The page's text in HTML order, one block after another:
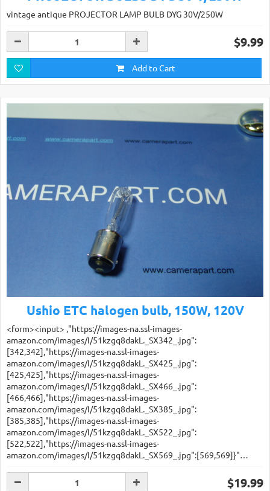
vintage antique PROJECTOR LAMP BULB DYG 30V/250W
$9.99
Add to Cart
Ushio ETC halogen bulb, 150W, 120V
<form><input> ,"https://images-na.ssl-images-
amazon.com/images/I/51kzgq8dakL._SX342_.jpg":
[342,342],"https://images-na.ssl-images-
amazon.com/images/I/51kzgq8dakL._SX425_.jpg":
[425,425],"https://images-na.ssl-images-
amazon.com/images/I/51kzgq8dakL._SX466_.jpg":
[466,466],"https://images-na.ssl-images-
amazon.com/images/I/51kzgq8dakL._SX385_.jpg":
[385,385],"https://images-na.ssl-images-
amazon.com/images/I/51kzgq8dakL._SX522_.jpg":
[522,522],"https://images-na.ssl-images-
amazon.com/images/I/51kzgq8dakL._SX569_.jpg":[569,569]}"…
$19.99